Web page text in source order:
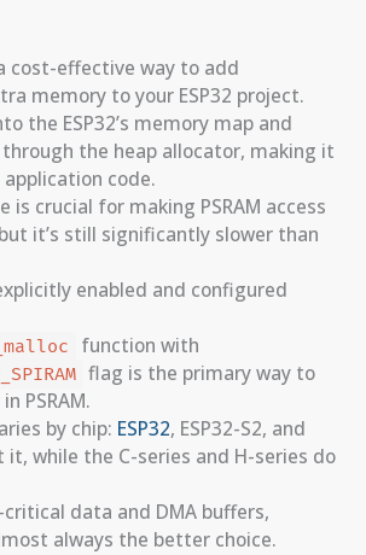
cost-effective way to add
memory to your ESP32 project.
the ESP32’s memory map and
the heap allocator, making it
code.
is crucial for making PSRAM access
it’s still significantly slower than
enabled and configured
function with
flag is the primary way to
PSRAM.
by chip: ESP32, ESP32-S2, and
it, while the C-series and H-series do
data and DMA buffers,
always the better choice.